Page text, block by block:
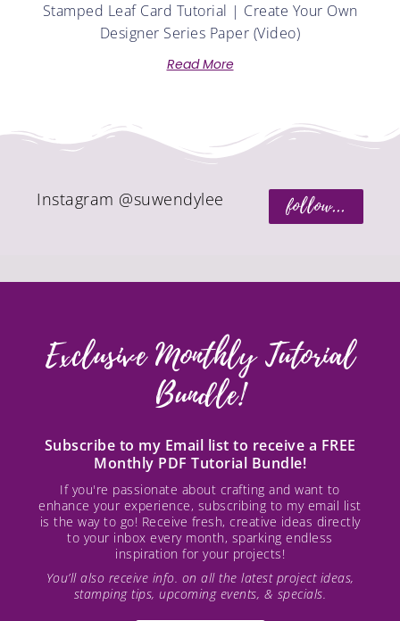
Stamped Leaf Card Tutorial | Create Your Own
Designer Series Paper (Video)
Read More
follow...
Instagram @suwendylee
Exclusive Monthly Tutorial
Bundle!
Subscribe to my Email list to receive a FREE
Monthly PDF Tutorial Bundle!
If you're passionate about crafting and want to
enhance your experience, subscribing to my email list
is the way to go! Receive fresh, creative ideas directly
to your inbox every month, sparking endless
inspiration for your projects!
You’ll also receive info. on all the latest project ideas,
stamping tips, upcoming events, & specials.